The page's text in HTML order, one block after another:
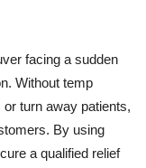
facing a sudden
Without temp
turn away patients,
By using
a qualified relief